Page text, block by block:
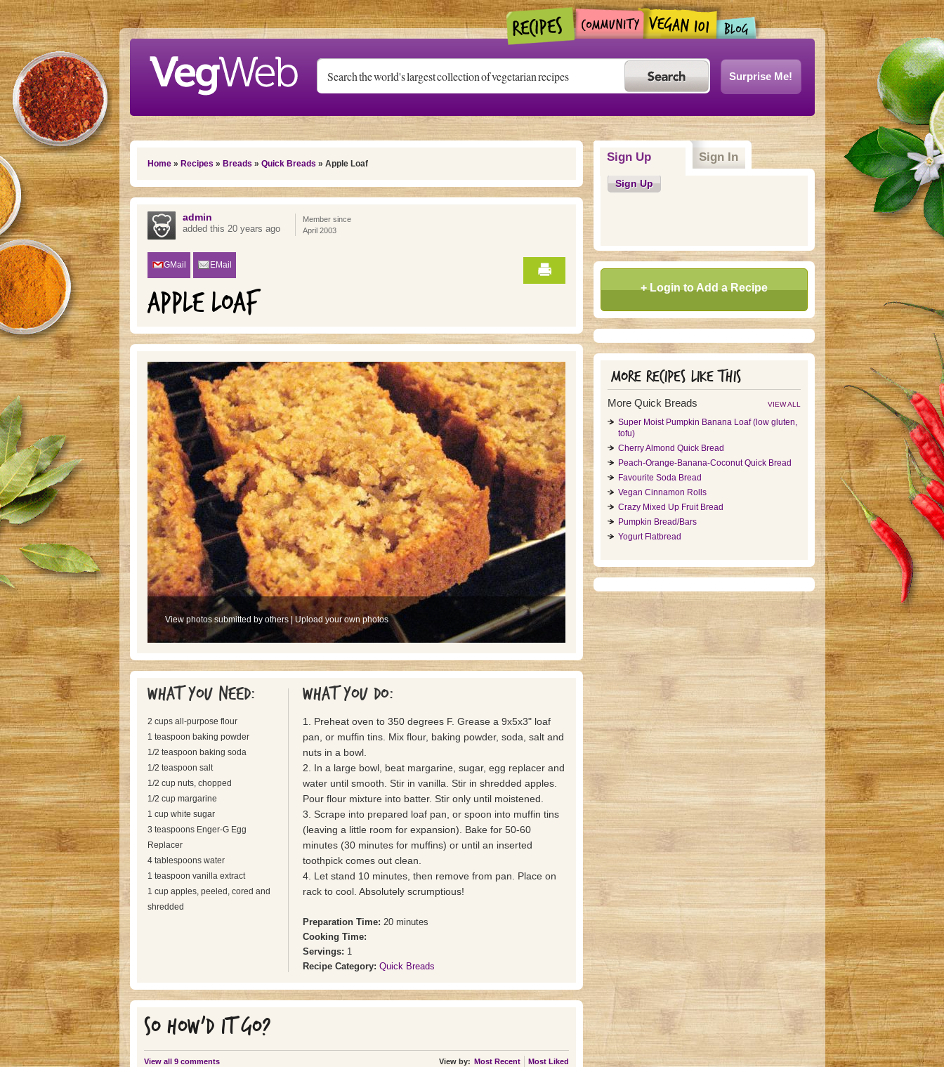
Skip to main content
Surprise Me!
You are here
Home» Recipes » Breads » Quick Breads » Apple Loaf
admin
added this 20 years ago
Member since
April 2003
GMail EMail
APPLE LOAF
View photos submitted by others|Upload your own photos
What you need:
2 cups all-purpose flour
1 teaspoon baking powder
1/2 teaspoon baking soda
1/2 teaspoon salt
1/2 cup nuts, chopped
1/2 cup margarine
1 cup white sugar
3 teaspoons Enger-G Egg
Replacer
4 tablespoons water
1 teaspoon vanilla extract
1 cup apples, peeled, cored and
shredded
What you do:
1. Preheat oven to 350 degrees F. Grease a 9x5x3" loaf
pan, or muffin tins. Mix flour, baking powder, soda, salt and
nuts in a bowl.
2. In a large bowl, beat margarine, sugar, egg replacer and
water until smooth. Stir in vanilla. Stir in shredded apples.
Pour flour mixture into batter. Stir only until moistened.
3. Scrape into prepared loaf pan, or spoon into muffin tins
(leaving a little room for expansion). Bake for 50-60
minutes (30 minutes for muffins) or until an inserted
toothpick comes out clean.
4. Let stand 10 minutes, then remove from pan. Place on
rack to cool. Absolutely scrumptious!
Preparation Time: 20 minutes
Cooking Time:
Servings: 1
Recipe Category: Quick Breads
SO HOW'D IT GO?
View all 9 comments View by: Most Recent Most Liked
Sign Up(active tab)Sign In
Sign Up
+ Login to Add a Recipe
More recipes like this
More Quick Breads VIEW ALL
Super Moist Pumpkin Banana Loaf (low gluten,
tofu)
Cherry Almond Quick Bread
Peach-Orange-Banana-Coconut Quick Bread
Favourite Soda Bread
Vegan Cinnamon Rolls
Crazy Mixed Up Fruit Bread
Pumpkin Bread/Bars
Yogurt Flatbread